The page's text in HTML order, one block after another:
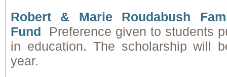
Robert & Marie Roudabush
Fund
Preference given to students
in education. The scholarship will
year.